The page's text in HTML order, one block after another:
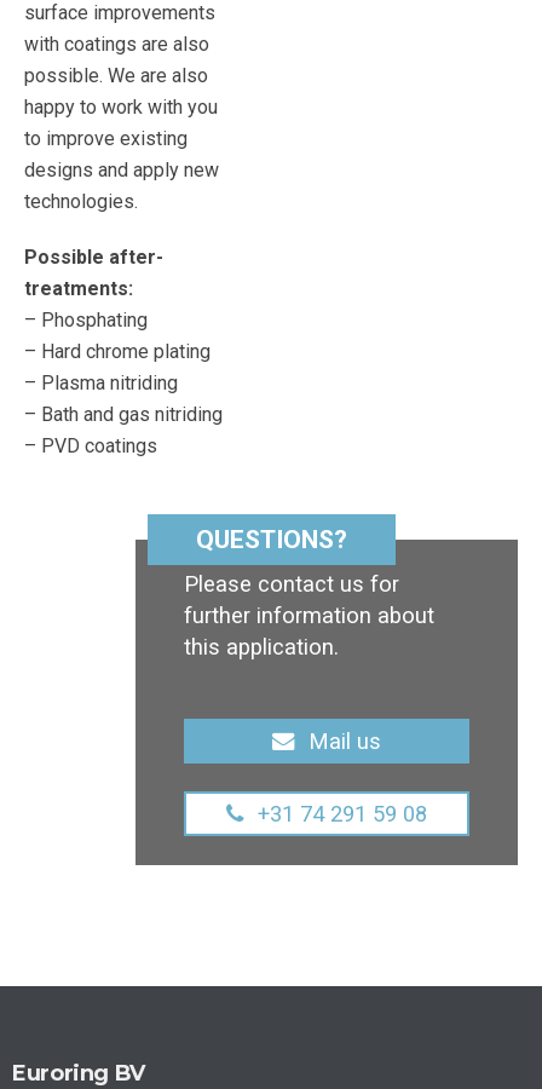
surface improvements
with coatings are also
possible. We are also
happy to work with you
to improve existing
designs and apply new
technologies.
Possible after-
treatments:
– Phosphating
– Hard chrome plating
– Plasma nitriding
– Bath and gas nitriding
– PVD coatings
QUESTIONS?
Please contact us for
further information about
this application.
Mail us
+31 74 291 59 08
Euroring BV